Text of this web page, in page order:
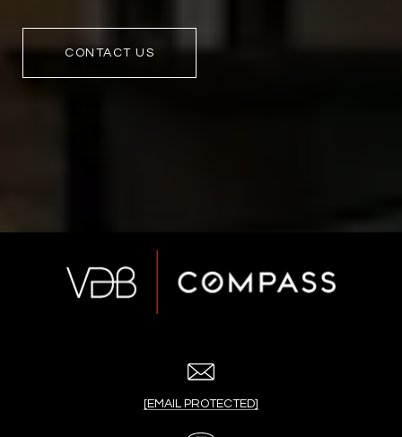
CONTACT US
[EMAIL PROTECTED]